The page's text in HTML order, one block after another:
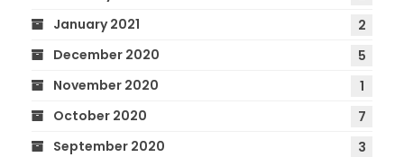
January 2021
2
December 2020
5
November 2020
1
October 2020
7
September 2020
3